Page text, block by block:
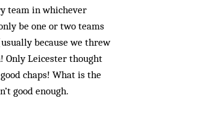
team in whichever
be one or two teams
because we threw
Only Leicester thought
chaps! What is the
good enough.